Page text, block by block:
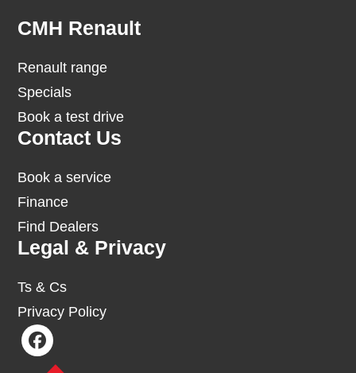
Footer
CMH Renault
Renault range
Specials
Book a test drive
Contact Us
Book a service
Finance
Find Dealers
Legal & Privacy
Ts & Cs
Privacy Policy